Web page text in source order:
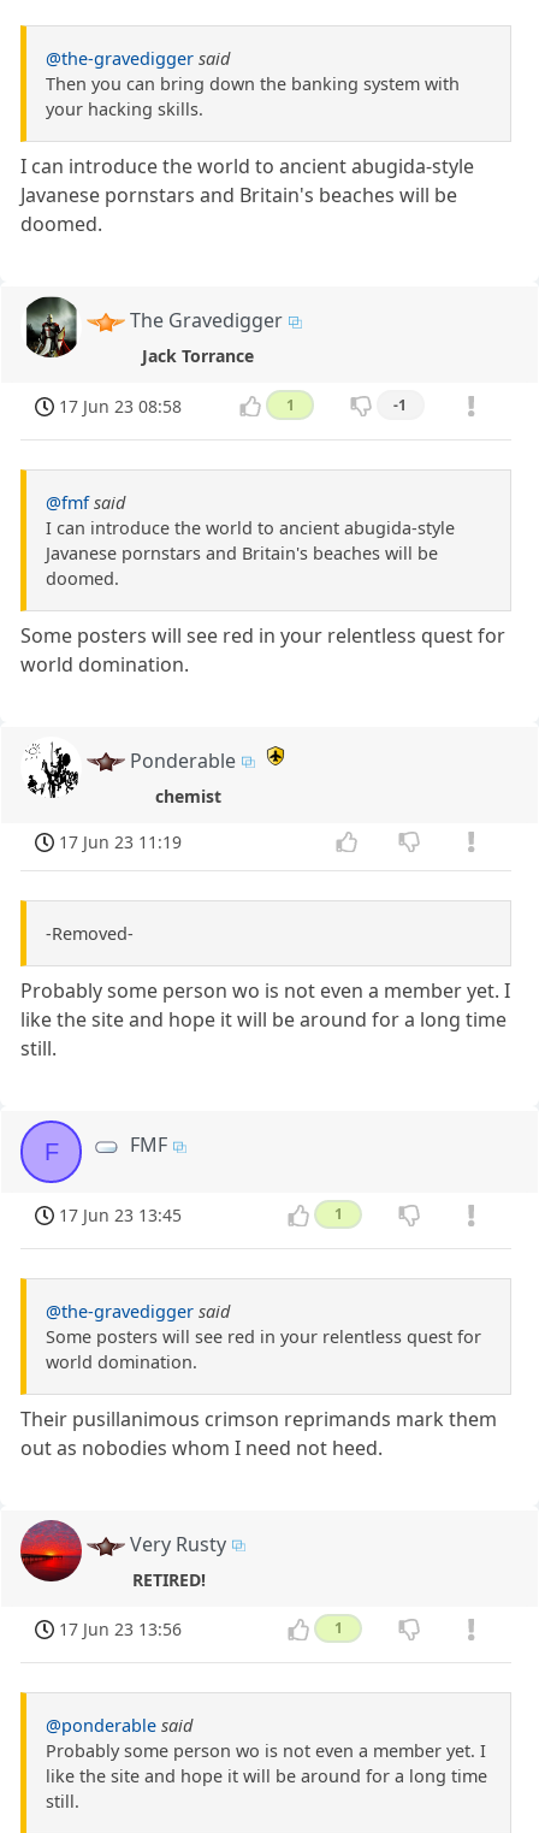
@the-gravedigger said
Then you can bring down the banking system with
your hacking skills.
I can introduce the world to ancient abugida-style
Javanese pornstars and Britain's beaches will be
doomed.
The Gravedigger
Jack Torrance
17 Jun 23 08:58 1 -1
@fmf said
I can introduce the world to ancient abugida-style
Javanese pornstars and Britain's beaches will be
doomed.
Some posters will see red in your relentless quest for
world domination.
Ponderable
chemist
17 Jun 23 11:19
-Removed-
Probably some person wo is not even a member yet. I
like the site and hope it will be around for a long time
still.
F FMF
17 Jun 23 13:45 1
@the-gravedigger said
Some posters will see red in your relentless quest for
world domination.
Their pusillanimous crimson reprimands mark them
out as nobodies whom I need not heed.
Very Rusty
RETIRED!
17 Jun 23 13:56 1
@ponderable said
Probably some person wo is not even a member yet. I
like the site and hope it will be around for a long time
still.